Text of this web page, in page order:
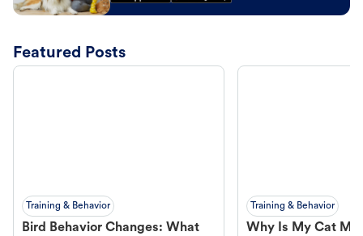
Featured Posts
Training & Behavior
Bird Behavior Changes: What
Training & Behavior
Why Is My Cat